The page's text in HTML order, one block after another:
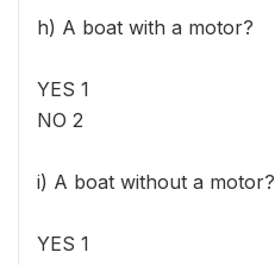
h) A boat with a motor?
YES 1
NO 2
i) A boat without a motor?
YES 1